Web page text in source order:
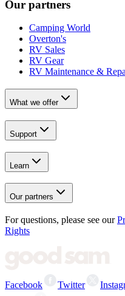
Our partners
Camping World
Overton's
RV Sales
RV Gear
RV Maintenance &
What we offer
Support
Learn
Our partners
For questions, please see our
Rights
Facebook Twitter